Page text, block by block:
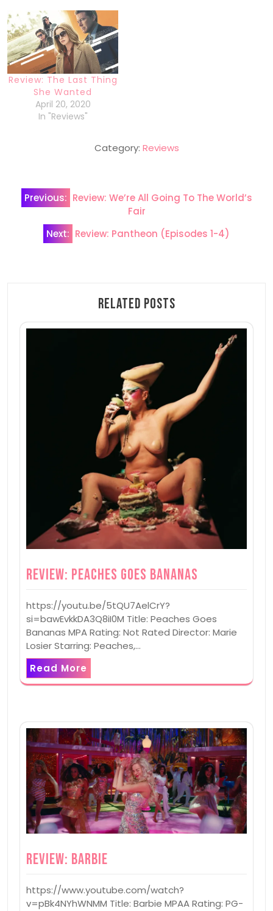
Review: The Last Thing
She Wanted
April 20, 2020
In "Reviews"
Category: Reviews
Post
navigation
Previous: Review: We’re All Going To The World’s
Fair
Next: Review: Pantheon (Episodes 1-4)
Related Posts
Review: Peaches Goes Bananas
https://youtu.be/5tQU7AelCrY?
si=bawEvkkDA3Q8iI0M Title: Peaches Goes
Bananas MPA Rating: Not Rated Director: Marie
Losier Starring: Peaches,…
Read More
Review: Barbie
https://www.youtube.com/watch?
v=pBk4NYhWNMM Title: Barbie MPAA Rating: PG-